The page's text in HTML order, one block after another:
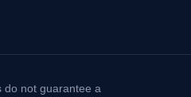
do not guarantee a